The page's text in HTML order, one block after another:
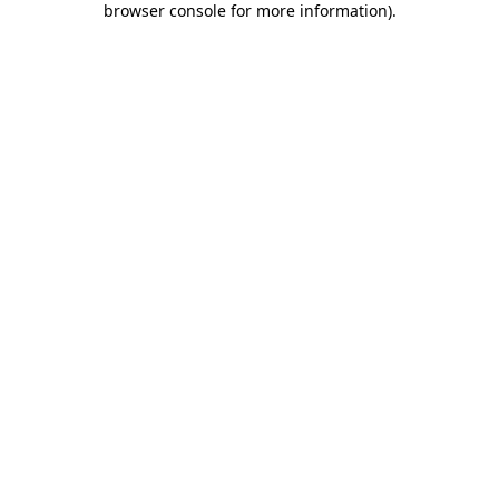
browser console for more information).